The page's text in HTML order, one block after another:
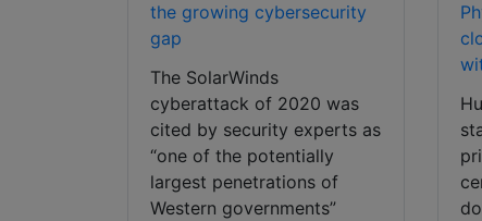
the growing cybersecurity
gap
The SolarWinds
cyberattack of 2020 was
cited by security experts as
“one of the potentially
largest penetrations of
Western governments”